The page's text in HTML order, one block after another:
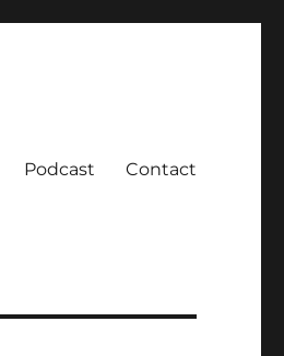
Podcast Contact